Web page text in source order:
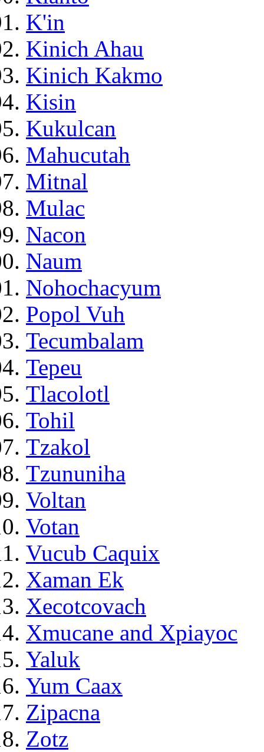
K'in
Kinich Ahau
Kinich Kakmo
Kisin
Kukulcan
Mahucutah
Mitnal
Mulac
Nacon
Naum
Nohochacyum
Popol Vuh
Tecumbalam
Tepeu
Tlacolotl
Tohil
Tzakol
Tzununiha
Voltan
Votan
Vucub Caquix
Xaman Ek
Xecotcovach
Xmucane and Xpiayoc
Yaluk
Yum Caax
Zipacna
Zotz